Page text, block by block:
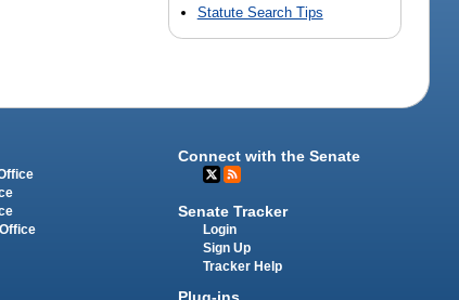
Statute Search Tips
Connect with the Senate
Senate Tracker
Login
Sign Up
Tracker Help